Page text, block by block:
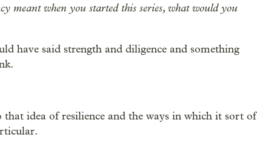
meant when you started this series, what would you
have said strength and diligence and something
that idea of resilience and the ways in which it sort of